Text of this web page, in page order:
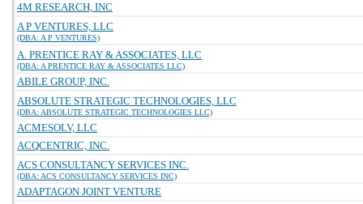
4M RESEARCH, INC
A P VENTURES, LLC
(DBA: A P VENTURES)
A. PRENTICE RAY & ASSOCIATES, LLC
(DBA: A PRENTICE RAY & ASSOCIATES LLC)
ABILE GROUP, INC.
ABSOLUTE STRATEGIC TECHNOLOGIES, LLC
(DBA: ABSOLUTE STRATEGIC TECHNOLOGIES LLC)
ACMESOLV, LLC
ACQCENTRIC, INC.
ACS CONSULTANCY SERVICES INC.
(DBA: ACS CONSULTANCY SERVICES INC)
ADAPTAGON JOINT VENTURE